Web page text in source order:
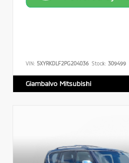
VIN: 5XYRKDLF2PG204036 Stock: 309499
Giambalvo Mitsubishi